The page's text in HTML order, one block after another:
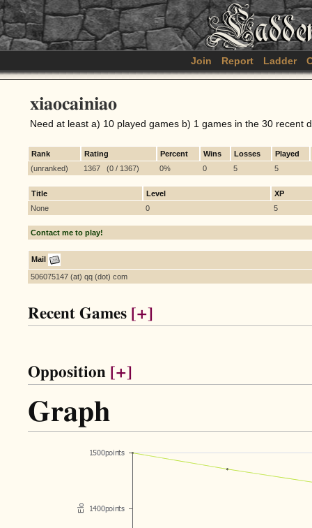
Join Report Ladder
xiaocainiao
Need at least a) 10 played games b) 1 games in the 30 recent
Rank Rating Percent Wins Losses
Played
(unranked)
1367 (0 / 1367) 0% 0 5 5
Title Level
XP
None
0 5
Contact me to play!
Mail
506075147 (at) qq (dot) com
Recent Games [+]
Opposition [+]
Graph